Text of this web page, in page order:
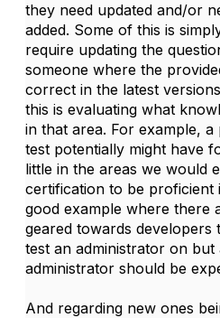
they need updated and/or
added. Some of this is
require updating the
someone where the
correct in the latest
this is evaluating what
in that area. For example,
test potentially might have
little in the areas we would
certification to be proficient
good example where there
geared towards
test an administrator on
administrator should be
And regarding new ones